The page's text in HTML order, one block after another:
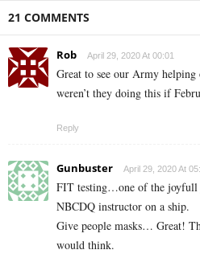
21 COMMENTS
Rob April 29, 2020 At 00:01
Great to see our Army
weren’t they doing this if
Reply
Gunbuster April 29, 2020 At
FIT testing…one of the joyfull
NBCDQ instructor on a ship.
Give people masks… Great!
would think.